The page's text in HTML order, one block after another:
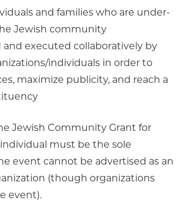
and families who are under-
Jewish community
and executed collaboratively by
individuals in order to
maximize publicity, and reach a
Jewish Community Grant for
must be the sole
event cannot be advertised as an
(though organizations
event).